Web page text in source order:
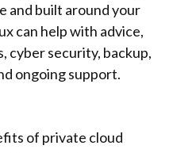
and built around your
can help with advice,
cyber security, backup,
ongoing support.
of private cloud